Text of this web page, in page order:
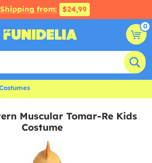
Shipping from: $24,99
0
Muscular Tomar-Re Kids
Costume